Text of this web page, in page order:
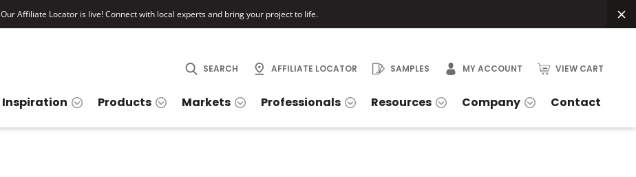
Our Affiliate Locator is live! Connect with local experts and bring your project to life.
SEARCH AFFILIATE LOCATOR SAMPLES MY ACCOUNT VIEW CART
Inspiration Products Markets Professionals Resources Company Contact